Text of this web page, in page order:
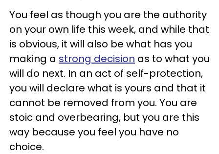
You feel as though you are the authority
on your own life this week, and while that
is obvious, it will also be what has you
making a strong decision as to what you
will do next. In an act of self-protection,
you will declare what is yours and that it
cannot be removed from you. You are
stoic and overbearing, but you are this
way because you feel you have no
choice.